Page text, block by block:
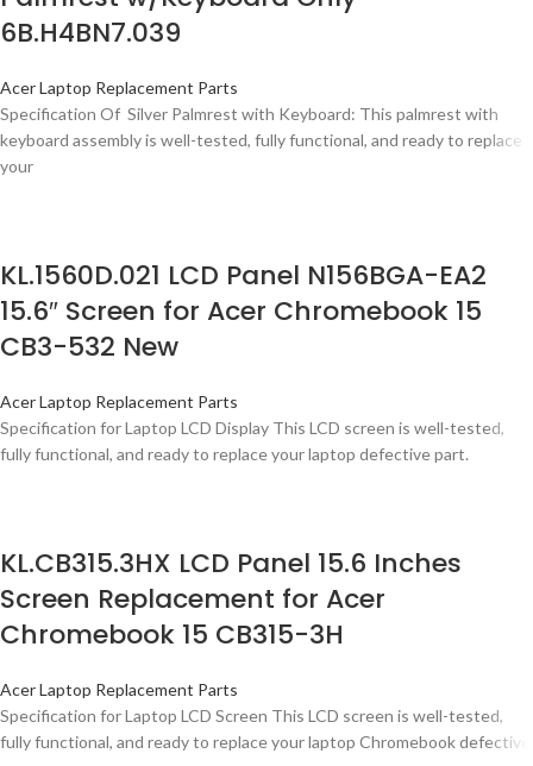
6B.H4BN7.039
Acer Laptop Replacement Parts
Specification Of Silver Palmrest with Keyboard: This palmrest with
keyboard assembly is well-tested, fully functional, and ready to replace
your
KL.1560D.021 LCD Panel N156BGA-EA2
15.6″ Screen for Acer Chromebook 15
CB3-532 New
Acer Laptop Replacement Parts
Specification for Laptop LCD Display This LCD screen is well-tested,
fully functional, and ready to replace your laptop defective part.
KL.CB315.3HX LCD Panel 15.6 Inches
Screen Replacement for Acer
Chromebook 15 CB315-3H
Acer Laptop Replacement Parts
Specification for Laptop LCD Screen This LCD screen is well-tested,
fully functional, and ready to replace your laptop Chromebook defective